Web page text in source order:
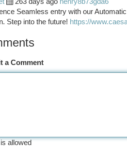
Seamless entry with our
Step into the future! https://
a Comment
allowed